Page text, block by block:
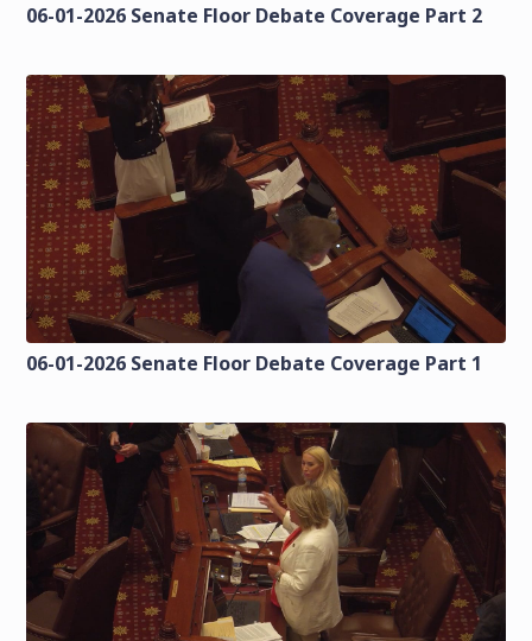
06-01-2026 Senate Floor Debate Coverage Part 2
06-01-2026 Senate Floor Debate Coverage Part 1